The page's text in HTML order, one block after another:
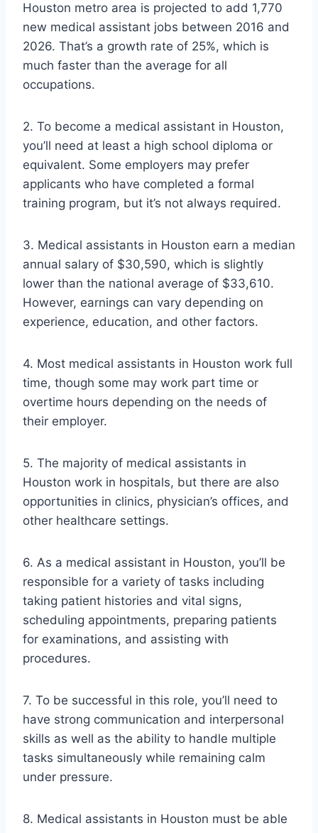
Houston metro area is projected to add 1,770
new medical assistant jobs between 2016 and
2026. That’s a growth rate of 25%, which is
much faster than the average for all
occupations.
2. To become a medical assistant in Houston,
you’ll need at least a high school diploma or
equivalent. Some employers may prefer
applicants who have completed a formal
training program, but it’s not always required.
3. Medical assistants in Houston earn a median
annual salary of $30,590, which is slightly
lower than the national average of $33,610.
However, earnings can vary depending on
experience, education, and other factors.
4. Most medical assistants in Houston work full
time, though some may work part time or
overtime hours depending on the needs of
their employer.
5. The majority of medical assistants in
Houston work in hospitals, but there are also
opportunities in clinics, physician’s offices, and
other healthcare settings.
6. As a medical assistant in Houston, you’ll be
responsible for a variety of tasks including
taking patient histories and vital signs,
scheduling appointments, preparing patients
for examinations, and assisting with
procedures.
7. To be successful in this role, you’ll need to
have strong communication and interpersonal
skills as well as the ability to handle multiple
tasks simultaneously while remaining calm
under pressure.
8. Medical assistants in Houston must be able